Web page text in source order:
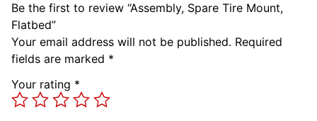
Be the first to review “Assembly, Spare Tire Mount,
Flatbed”
Your email address will not be published. Required
fields are marked *
Your rating *